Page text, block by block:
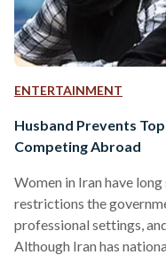
ENTERTAINMENT
Husband Prevents
Competing Abroad
Women in Iran have
restrictions the
professional settings,
Although Iran has